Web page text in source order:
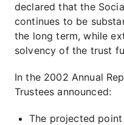
declared that the
continues to be
the long term, while
solvency of the trust
In the 2002 Annual
Trustees announced:
The projected